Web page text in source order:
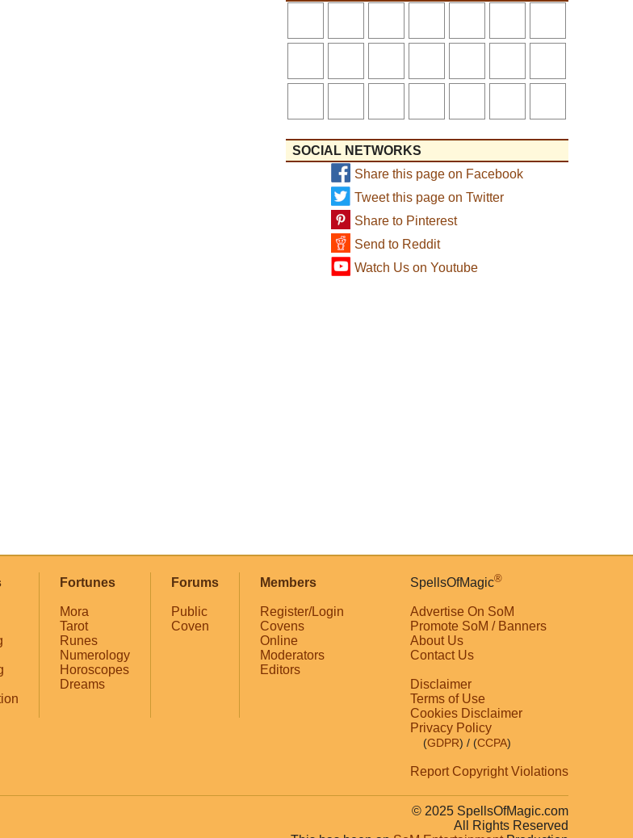
SOCIAL NETWORKS
Share this page on Facebook
Tweet this page on Twitter
Share to Pinterest
Send to Reddit
Watch Us on Youtube
Fortunes
Mora
Tarot
Runes
Numerology
Horoscopes
Dreams
Forums
Public
Coven
Members
Register/Login
Covens
Online
Moderators
Editors
SpellsOfMagic®
Advertise On SoM
Promote SoM / Banners
About Us
Contact Us
Disclaimer
Terms of Use
Cookies Disclaimer
Privacy Policy
(GDPR) / (CCPA)
Report Copyright Violations
© 2025 SpellsOfMagic.com
All Rights Reserved